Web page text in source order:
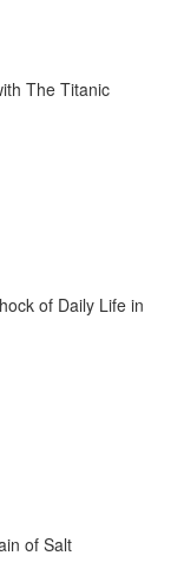
The Titanic
of Daily Life in
of Salt